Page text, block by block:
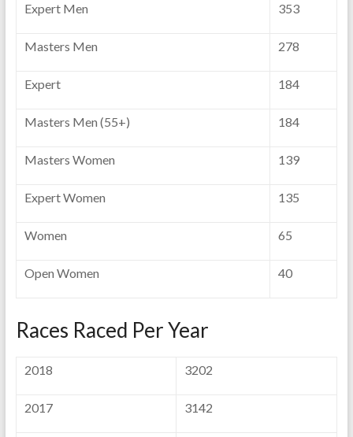
Expert Men 353
Masters Men 278
Expert 184
Masters Men (55+) 184
Masters Women 139
Expert Women 135
Women 65
Open Women 40
Races Raced Per Year
2018 3202
2017 3142